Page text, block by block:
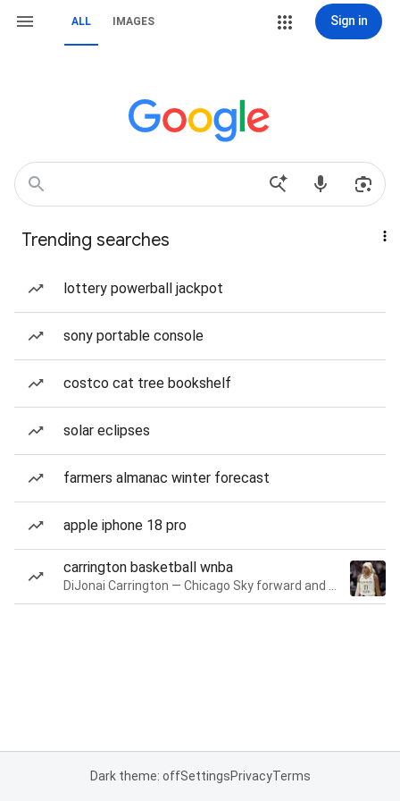
ALL IMAGES Sign in
Trending searches
lottery powerball jackpot
sony portable console
costco cat tree bookshelf
solar eclipses
farmers almanac winter forecast
apple iphone 18 pro
carrington basketball wnba
Dark theme: offSettingsPrivacyTerms